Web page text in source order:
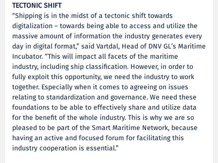
TECTONIC SHIFT
“Shipping is in the midst of a tectonic shift towards
digitalization – towards being able to access and utilize the
massive amount of information the industry generates every
day in digital format,” said Vartdal, Head of DNV GL’s Maritime
Incubator. “This will impact all facets of the maritime
industry, including ship classification. However, in order to
fully exploit this opportunity, we need the industry to work
together. Especially when it comes to agreeing on issues
relating to standardization and governance. We need these
foundations to be able to effectively share and utilize data
for the benefit of the whole industry. This is why we are so
pleased to be part of the Smart Maritime Network, because
having an active and focused forum for facilitating this
industry cooperation is essential.”